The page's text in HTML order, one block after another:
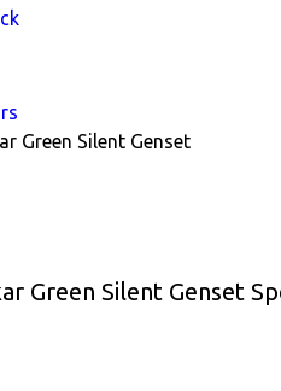
Green Silent Genset
Green Silent Genset